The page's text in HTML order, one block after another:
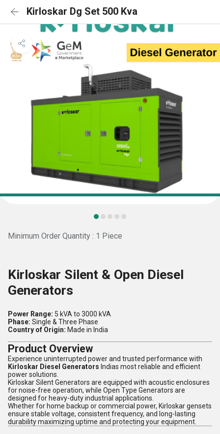
Kirloskar Dg Set 500 Kva
Minimum Order Quantity : 1 Piece
Kirloskar Silent & Open Diesel
Generators
Power Range: 5 kVA to 3000 kVA
Phase: Single & Three Phase
Country of Origin: Made in India
Product Overview
Experience uninterrupted power and trusted performance with
Kirloskar Diesel Generators Indias most reliable and efficient
power solutions.
Kirloskar Silent Generators are equipped with acoustic enclosures
for noise-free operation, while Open Type Generators are
designed for heavy-duty industrial applications.
Whether for home backup or commercial power, Kirloskar gensets
ensure stable voltage, consistent frequency, and long-lasting
durability maximizing uptime and protecting your equipment.